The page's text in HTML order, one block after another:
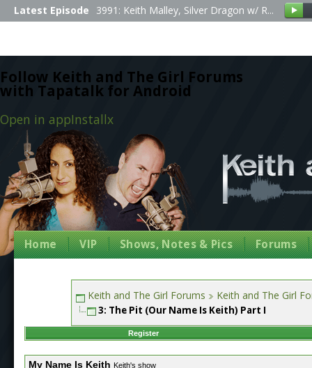
Follow Keith and The Girl Forums
with Tapatalk for Android
Open in appInstallx
Latest Episode 3991: Keith Malley, Silver Dragon w/ R...
Home VIP Shows, Notes & Pics Forums
Keith and The Girl Forums Keith and The Girl
3: The Pit (Our Name Is Keith) Part I
Register
My Name Is Keith Keith's show